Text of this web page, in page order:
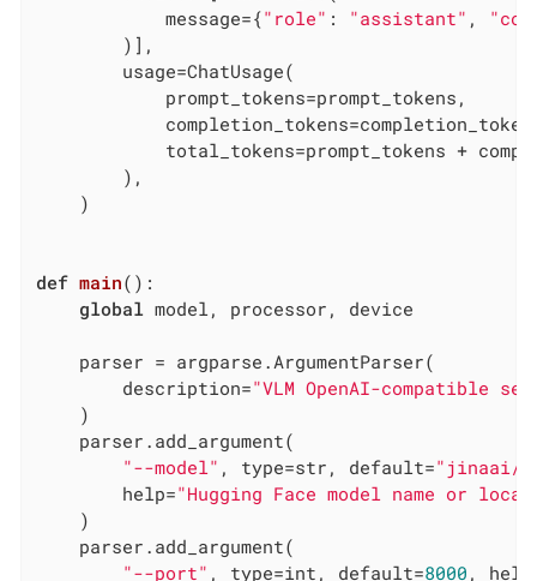
            message={
"role" : "assistant" ,
        )],
        usage=ChatUsage(
            prompt_tokens=prompt_tokens,
total_tokens=prompt_tokens +
        ),
    )
def main() :
global model, processor, device
    parser = argparse.ArgumentParser(
        description=
"VLM OpenAI-compatible
    )
    parser.add_argument(
"--model" , type=str, default="jinaai/
        help=
"Hugging Face model name or
    )
    parser.add_argument(
"--port" , type=int, default=8000 ,